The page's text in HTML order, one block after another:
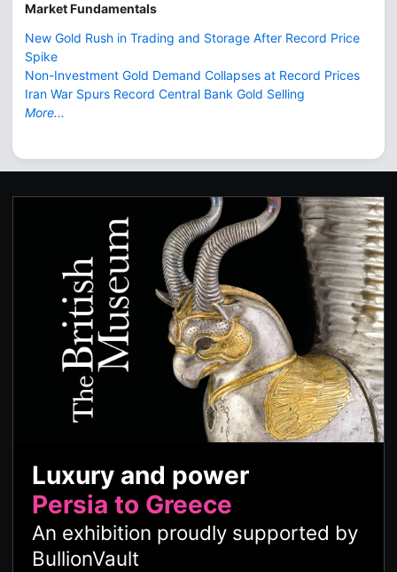
Market Fundamentals
New Gold Rush in Trading and Storage After Record Price
Spike
Non-Investment Gold Demand Collapses at Record Prices
Iran War Spurs Record Central Bank Gold Selling
More...
Luxury and power
Persia to Greece
An exhibition proudly supported by
BullionVault